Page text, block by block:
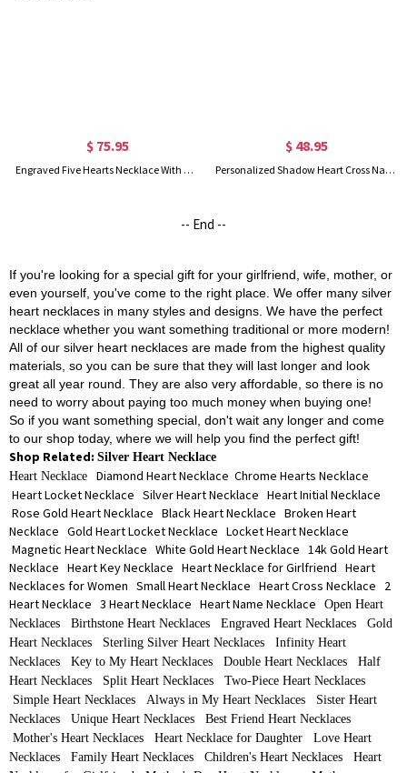
$ 75.95
Engraved Five Hearts Necklace With Birthstones Sterling Silver
$ 48.95
Personalized Shadow Heart Cross Name Necklace in Silver
-- End --
If you're looking for a special gift for your girlfriend, wife, mother, or
even yourself, you've come to the right place. We offer many silver
heart necklaces in many styles and designs. We have the perfect
necklace whether you want something traditional or more modern!
All of our silver heart necklaces are made from the highest quality
materials, so you can be sure that they will last longer and look
great all year round. They are also very affordable, so there is no
need to worry about paying too much money when buying one!
So if you want something special, don't wait any longer and come
to our shop today, where we will help you find the perfect gift!
Shop Related: Silver Heart Necklace
Heart Necklace
Diamond Heart Necklace Chrome Hearts Necklace
Heart Locket Necklace Silver Heart Necklace Heart Initial Necklace
Rose Gold Heart Necklace Black Heart Necklace Broken Heart
Necklace Gold Heart Locket Necklace Locket Heart Necklace
Magnetic Heart Necklace White Gold Heart Necklace 14k Gold Heart
Necklace Heart Key Necklace Heart Necklace for Girlfriend Heart
Necklaces for Women Small Heart Necklace Heart Cross Necklace
2
Heart Necklace 3 Heart Necklace Heart Name Necklace
Open Heart
Necklaces
Birthstone Heart Necklaces Engraved Heart Necklaces
Gold
Heart Necklaces
Sterling Silver Heart Necklaces
Infinity Heart
Necklaces
Key to My Heart Necklaces Double Heart Necklaces
Half
Heart Necklaces
Split Heart Necklaces
Two-Piece Heart Necklaces
Simple Heart Necklaces
Always in My Heart Necklaces
Sister Heart
Necklaces
Unique Heart Necklaces
Best Friend Heart Necklaces
Mother's Heart Necklaces
Heart Necklace for Daughter
Love Heart
Necklaces
Family Heart Necklaces Children's Heart Necklaces
Heart